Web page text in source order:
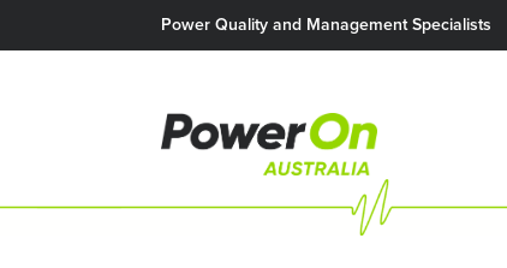
Power Quality and Management Specialists